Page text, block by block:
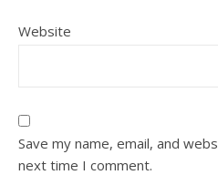
Website
Save my name, email, and
next time I comment.